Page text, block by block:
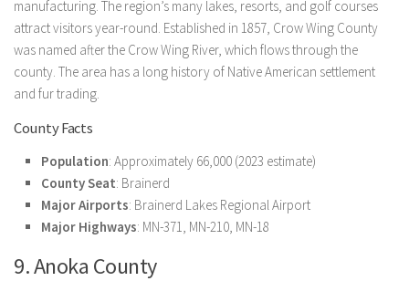
manufacturing. The region’s many lakes, resorts, and golf courses
attract visitors year-round. Established in 1857, Crow Wing County
was named after the Crow Wing River, which flows through the
county. The area has a long history of Native American settlement
and fur trading.
County Facts
Population: Approximately 66,000 (2023 estimate)
County Seat: Brainerd
Major Airports: Brainerd Lakes Regional Airport
Major Highways: MN-371, MN-210, MN-18
9. Anoka County